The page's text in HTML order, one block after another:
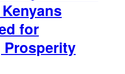
for
Prosperity